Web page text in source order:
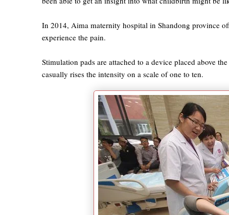
In 2014, Aima maternity hospital in Shandong province
experience the pain.
Stimulation pads are attached to a device placed above
casually rises the intensity on a scale of one to ten.